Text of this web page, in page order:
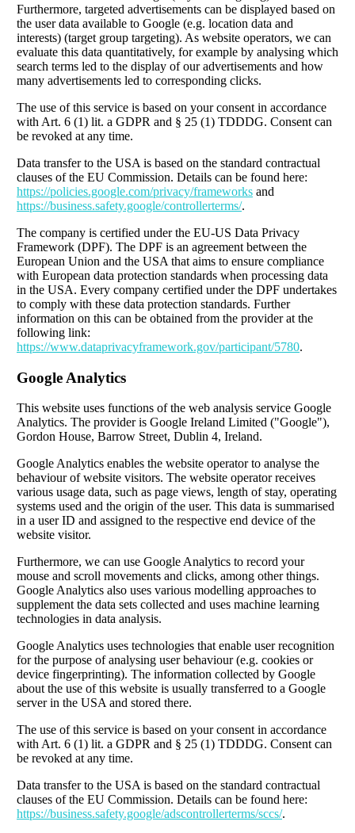
Furthermore, targeted advertisements can be displayed based on
the user data available to Google (e.g. location data and
interests) (target group targeting). As website operators, we can
evaluate this data quantitatively, for example by analysing which
search terms led to the display of our advertisements and how
many advertisements led to corresponding clicks.
The use of this service is based on your consent in accordance
with Art. 6 (1) lit. a GDPR and § 25 (1) TDDDG. Consent can
be revoked at any time.
Data transfer to the USA is based on the standard contractual
clauses of the EU Commission. Details can be found here:
https://policies.google.com/privacy/frameworks and
https://business.safety.google/controllerterms/.
The company is certified under the EU-US Data Privacy
Framework (DPF). The DPF is an agreement between the
European Union and the USA that aims to ensure compliance
with European data protection standards when processing data
in the USA. Every company certified under the DPF undertakes
to comply with these data protection standards. Further
information on this can be obtained from the provider at the
following link:
https://www.dataprivacyframework.gov/participant/5780.
Google Analytics
This website uses functions of the web analysis service Google
Analytics. The provider is Google Ireland Limited ("Google"),
Gordon House, Barrow Street, Dublin 4, Ireland.
Google Analytics enables the website operator to analyse the
behaviour of website visitors. The website operator receives
various usage data, such as page views, length of stay, operating
systems used and the origin of the user. This data is summarised
in a user ID and assigned to the respective end device of the
website visitor.
Furthermore, we can use Google Analytics to record your
mouse and scroll movements and clicks, among other things.
Google Analytics also uses various modelling approaches to
supplement the data sets collected and uses machine learning
technologies in data analysis.
Google Analytics uses technologies that enable user recognition
for the purpose of analysing user behaviour (e.g. cookies or
device fingerprinting). The information collected by Google
about the use of this website is usually transferred to a Google
server in the USA and stored there.
The use of this service is based on your consent in accordance
with Art. 6 (1) lit. a GDPR and § 25 (1) TDDDG. Consent can
be revoked at any time.
Data transfer to the USA is based on the standard contractual
clauses of the EU Commission. Details can be found here:
https://business.safety.google/adscontrollerterms/sccs/.